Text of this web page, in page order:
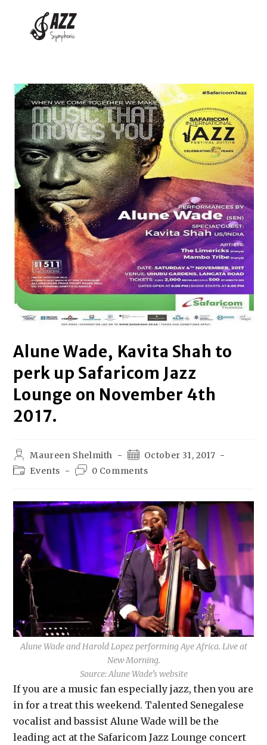
Alune Wade, Kavita Shah to
perk up Safaricom Jazz
Lounge on November 4th
2017.
Maureen Shelmith
October 31, 2017
Events
0 Comments
Alune Wade and Harold Lopez performing Aye Africa. Live at
New Morning.
Source: Alune Wade’s website
If you are a music fan especially jazz, then you are
in for a treat this weekend. Talented Senegalese
vocalist and bassist Alune Wade will be the
leading act at the Safaricom Jazz Lounge concert